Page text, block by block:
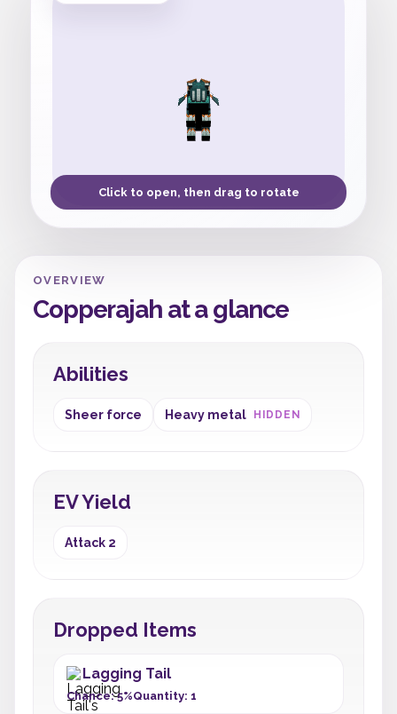
Click to open, then drag to rotate
OVERVIEW
Copperajah at a glance
Abilities
Sheer force Heavy metal HIDDEN
EV Yield
Attack 2
Dropped Items
Lagging Tail
Chance: 5%Quantity: 1